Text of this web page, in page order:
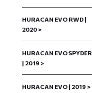
HURACAN EVO RWD |
2020 >
HURACAN EVO SPYDER
| 2019 >
HURACAN EVO | 2019 >